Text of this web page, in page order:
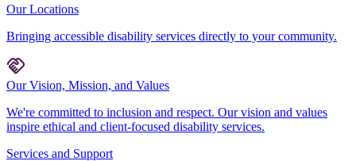
Our Locations
Bringing accessible disability services directly to your community.
Our Vision, Mission, and Values
We're committed to inclusion and respect. Our vision and values
inspire ethical and client-focused disability services.
Services and Support